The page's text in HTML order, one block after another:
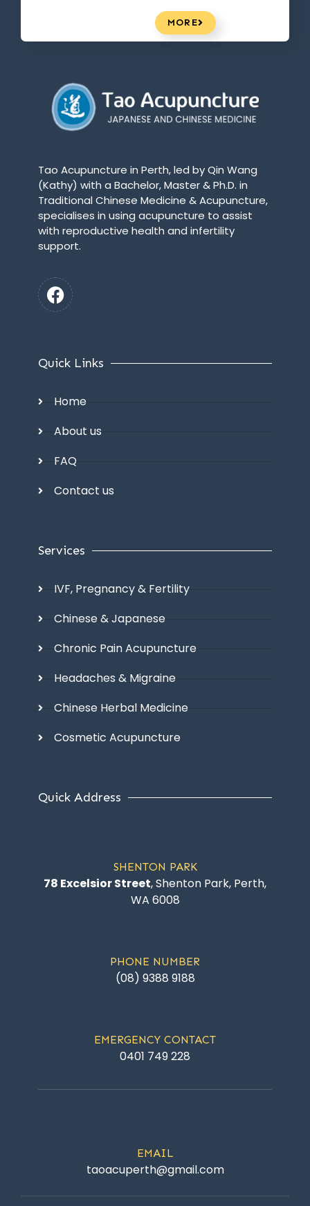
MORE
Tao Acupuncture in Perth, led by Qin Wang
(Kathy) with a Bachelor, Master & Ph.D. in
Traditional Chinese Medicine & Acupuncture,
specialises in using acupuncture to assist
with reproductive health and infertility
support.
Quick Links
Home
About us
FAQ
Contact us
Services
IVF, Pregnancy & Fertility
Chinese & Japanese
Chronic Pain Acupuncture
Headaches & Migraine
Chinese Herbal Medicine
Cosmetic Acupuncture
Quick Address
SHENTON PARK
78 Excelsior Street, Shenton Park, Perth,
WA 6008
PHONE NUMBER
(08) 9388 9188
EMERGENCY CONTACT
0401 749 228
EMAIL
taoacuperth@gmail.com